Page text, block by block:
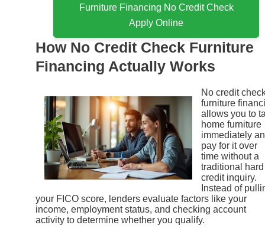
Furniture Financing No Credit Check
Apply Online
How No Credit Check Furniture
Financing Actually Works
No credit
furniture
allows you to
home furniture
immediately
pay for it over
time without a
traditional hard
credit inquiry.
Instead of
your FICO score, lenders evaluate factors like your
income, employment status, and checking account
activity to determine whether you qualify.